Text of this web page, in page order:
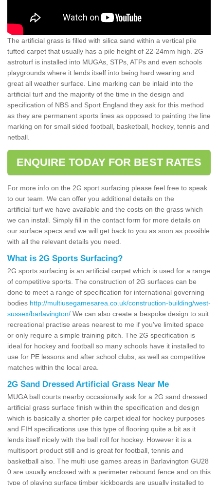
The artificial grass is filled with silica sand within a vertical pile
tufted carpet that usually has a pile height of 22-24mm high. 2G
astroturf is installed into MUGAs, STPs, ATPs and even schools
playgrounds where it lends itself into being hard wearing and
great all weather surface. Line marking can be inlaid into the
artificial turf and the majority of the time in the design and
specification of NBS and Sport England they ask for this method
as they are permanent sports lines as opposed to painting the line
marking on for small sided football, basketball, hockey, tennis and
netball.
ENQUIRE TODAY FOR BEST RATES
For more info on the 2G sport surfacing please feel free to speak
to our team. We can offer you additional details on the
artificial turf we have available and the costs on the grass which
we can install. Simply fill in the contact form for more details on
our surface specs and we will get back to you as soon as possible
with all the relevant details you need.
What is 2G Sports Surfacing?
2G sports surfacing is an artificial carpet which is used for a range
of competitive sports. The construction of 2G surfaces can be
done to meet a range of specification for international governing
bodies http://multiusegamesarea.co.uk/construction-building/west-
sussex/barlavington/ We can also create a bespoke design to suit
recreational practise areas nearest to me if you've limited space
or only require a simple training pitch. The 2G specification is
ideal for hockey and football so many schools have it installed to
use for PE lessons and after school clubs, as well as competitive
matches within the local area.
2G Sand Dressed Artificial Grass Near Me
MUGA ball courts nearby occasionally ask for a 2G sand dressed
artificial grass surface finish within the specification and design
which is basically a shorter pile carpet ideal for hockey purposes
and FIH specifications use this type of flooring quite a bit as it
lends itself nicely with the ball roll for hockey. However it is a
multisport product still and is great for football, tennis and
basketball also. The multi use games areas in Barlavington GU28
0 are usually enclosed with a perimeter rebound fence and on this
type of playing surface timber kickboards are usually installed to